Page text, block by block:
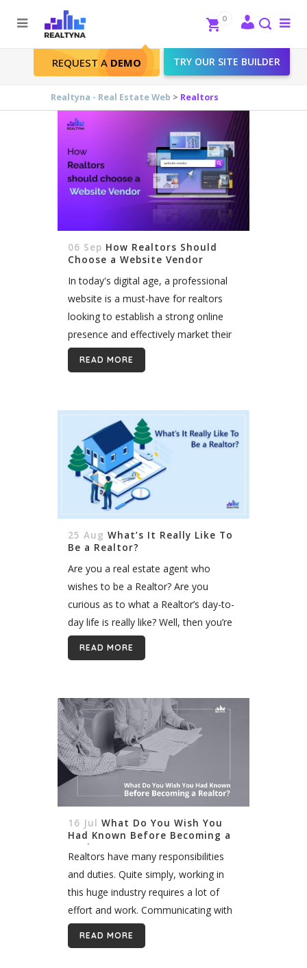
Search
Close
REQUEST A DEMO TRY OUR SITE BUILDER
0
Realtors Tag
Realtyna - Real Estate Web > Realtors
06 Sep How Realtors Should
Choose a Website Vendor
In today's digital age, a professional
website is a must-have for realtors
looking to establish a strong online
presence and effectively market their
properties. However, choosing the
right website vendor can be a
READ MORE
25 Aug What’s It Really Like To
Be a Realtor?
Are you a real estate agent who
wishes to be a Realtor? Are you
curious as to what a Realtor’s day-to-
day life is really like? Well, then you’re
in the right place. Today I will...
READ MORE
16 Jul What Do You Wish You
Had Known Before Becoming a
Realtor?
Realtors have many responsibilities
and duties. Quite simply, working in
this huge industry requires a lot of
effort and work. Communicating with
clients, following up with clients, and
scheduling open houses are a small
READ MORE